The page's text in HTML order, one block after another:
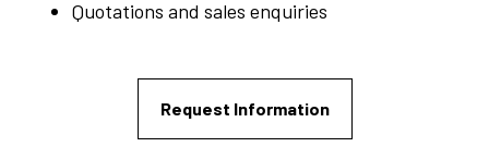
Quotations and sales enquiries
Request Information